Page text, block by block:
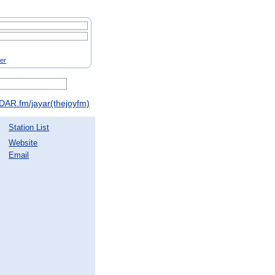
DAR.fm/jayar(thejoyfm)
Station List
Website
Email